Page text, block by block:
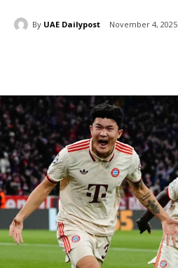
By UAE Dailypost November 4, 2025